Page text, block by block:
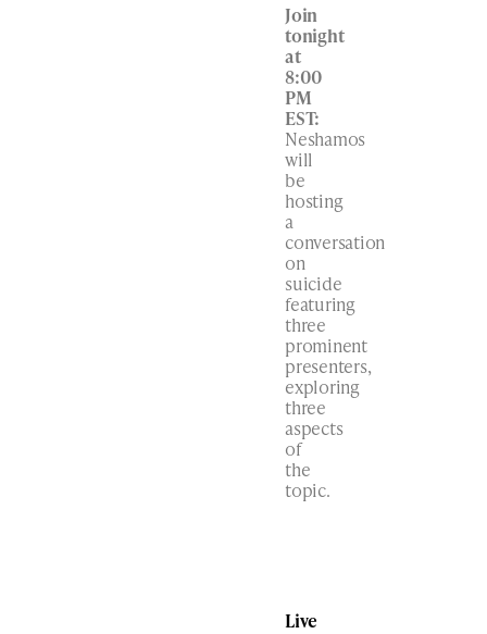
Join
tonight
at
8:00
PM
EST:
Neshamos
will
be
hosting
a
conversation
on
suicide
featuring
three
prominent
presenters,
exploring
three
aspects
of
the
topic.
Live